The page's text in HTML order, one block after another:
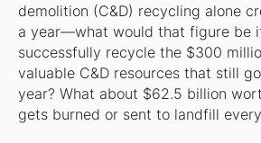
demolition (C&D) recycling alone
a year—what would that figure be
successfully recycle the $300
valuable C&D resources that still
year? What about $62.5 billion
gets burned or sent to landfill